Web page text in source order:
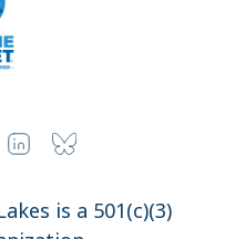
is a 501(c)(3)